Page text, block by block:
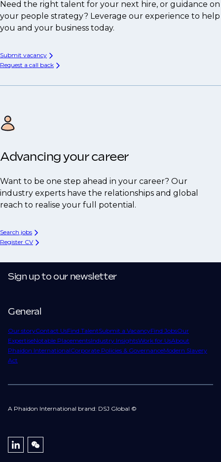
Need the right talent for your next hire, or guidance on
your people strategy? Leverage our experience to help
you and your business today.
Submit vacancy
Request a call back
Advancing your career
Want to be one step ahead in your career? Our
industry experts have the relationships and global
reach to realise your full potential.
Search jobs
Register CV
General
Our storyContact UsFind TalentSubmit a VacancyFind JobsOur
ExpertiseNotable PlacementsIndustry InsightsWork for UsAbout
Phaidon InternationalCorporate Policies & GovernanceModern Slavery
Act
Sign up to our newsletter
A Phaidon International brand: DSJ Global ©